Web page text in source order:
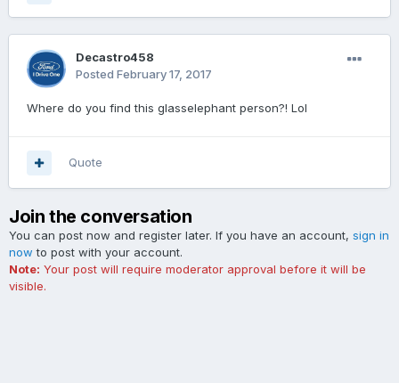
Decastro458
Posted February 17, 2017
Where do you find this glasselephant person?! Lol
Quote
Join the conversation
You can post now and register later. If you have an account, sign in
now to post with your account.
Note: Your post will require moderator approval before it will be
visible.